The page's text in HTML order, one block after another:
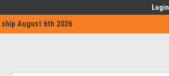
ship August 6th 2026
Login